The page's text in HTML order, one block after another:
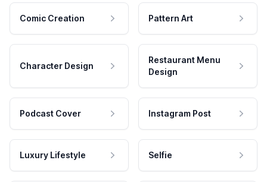
Comic Creation Pattern Art
Character Design
Restaurant Menu
Design
Podcast Cover Instagram Post
Luxury Lifestyle Selfie